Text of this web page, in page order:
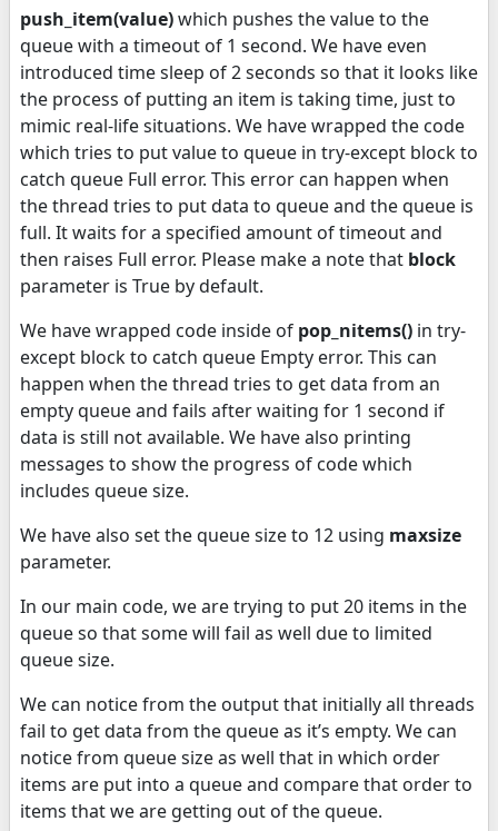
push_item(value)which pushes the value to the
queue with a timeout of 1 second. We have even
introduced time sleep of 2 seconds so that it looks like
the process of putting an item is taking time, just to
mimic real-life situations. We have wrapped the code
which tries to put value to queue in try-except block to
catch queue Full error. This error can happen when
the thread tries to put data to queue and the queue is
full. It waits for a specified amount of timeout and
then raises Full error. Please make a note that block
parameter is True by default.
We have wrapped code inside of pop_nitems() in try-
except block to catch queue Empty error. This can
happen when the thread tries to get data from an
empty queue and fails after waiting for 1 second if
data is still not available. We have also printing
messages to show the progress of code which
includes queue size.
We have also set the queue size to 12 using maxsize
parameter.
In our main code, we are trying to put 20 items in the
queue so that some will fail as well due to limited
queue size.
We can notice from the output that initially all threads
fail to get data from the queue as it’s empty. We can
notice from queue size as well that in which order
items are put into a queue and compare that order to
items that we are getting out of the queue.